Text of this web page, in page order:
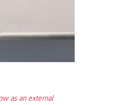
as an external